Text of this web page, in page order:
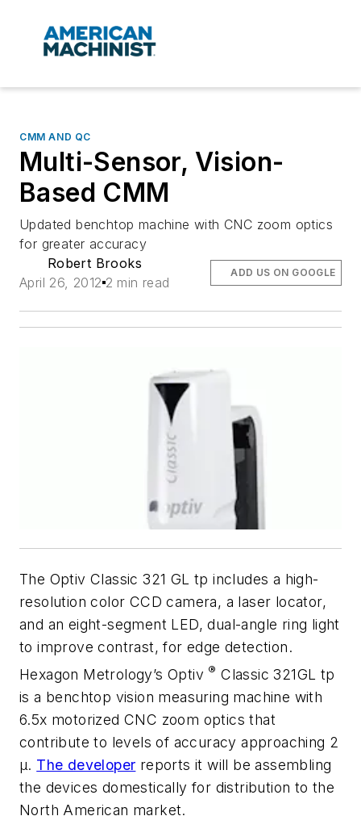
CMM AND QC
Multi-Sensor, Vision-
Based CMM
Updated benchtop machine with CNC zoom optics
for greater accuracy
Robert Brooks
April 26, 2012 2 min read
ADD US ON GOOGLE
The Optiv Classic 321 GL tp includes a high-
resolution color CCD camera, a laser locator,
and an eight-segment LED, dual-angle ring light
to improve contrast, for edge detection.
Hexagon Metrology’s Optiv ® Classic 321GL tp
is a benchtop vision measuring machine with
6.5x motorized CNC zoom optics that
contribute to levels of accuracy approaching 2
μ. The developer reports it will be assembling
the devices domestically for distribution to the
North American market.